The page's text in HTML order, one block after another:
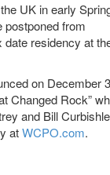
UK in early
postponed from
date residency at
on December
Changed Rock”
and Bill
atWCPO.com.